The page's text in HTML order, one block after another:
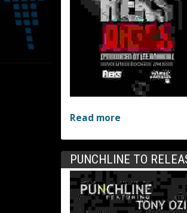
Read more
PUNCHLINE TO